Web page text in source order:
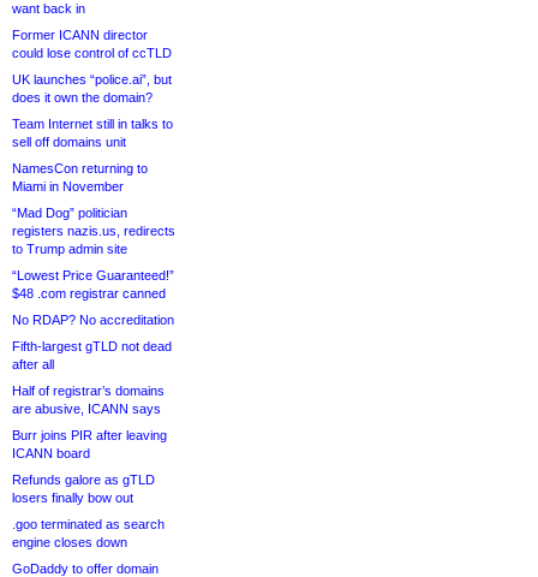
want back in
Former ICANN director
could lose control of ccTLD
UK launches “police.ai”, but
does it own the domain?
Team Internet still in talks to
sell off domains unit
NamesCon returning to
Miami in November
“Mad Dog” politician
registers nazis.us, redirects
to Trump admin site
“Lowest Price Guaranteed!”
$48 .com registrar canned
No RDAP? No accreditation
Fifth-largest gTLD not dead
after all
Half of registrar’s domains
are abusive, ICANN says
Burr joins PIR after leaving
ICANN board
Refunds galore as gTLD
losers finally bow out
.goo terminated as search
engine closes down
GoDaddy to offer domain